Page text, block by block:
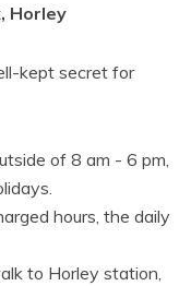
Horley
kept secret for
of 8 am - 6 pm,
hours, the daily
to Horley station,